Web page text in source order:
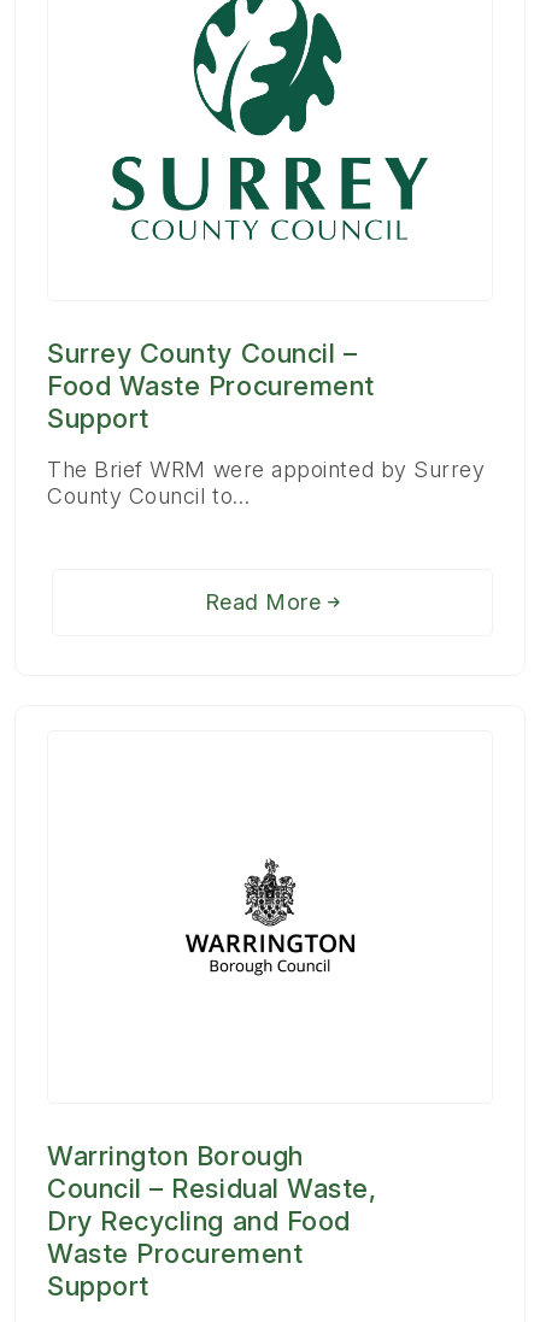
Surrey County Council –
Food Waste Procurement
Support
The Brief WRM were appointed by Surrey
County Council to…
Read More
Warrington Borough
Council – Residual Waste,
Dry Recycling and Food
Waste Procurement
Support